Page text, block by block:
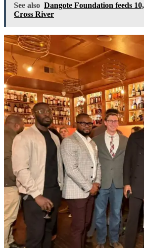
See also Dangote Foundation feeds
Cross River